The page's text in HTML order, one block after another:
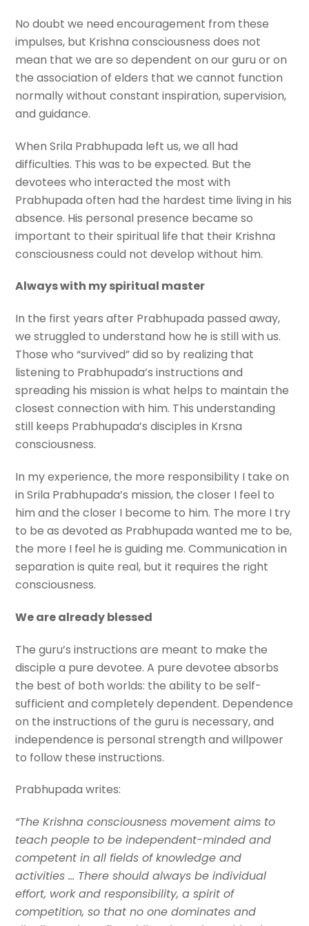
No doubt we need encouragement from these
impulses, but Krishna consciousness does not
mean that we are so dependent on our guru or on
the association of elders that we cannot function
normally without constant inspiration, supervision,
and guidance.
When Srila Prabhupada left us, we all had
difficulties. This was to be expected. But the
devotees who interacted the most with
Prabhupada often had the hardest time living in his
absence. His personal presence became so
important to their spiritual life that their Krishna
consciousness could not develop without him.
Always with my spiritual master
In the first years after Prabhupada passed away,
we struggled to understand how he is still with us.
Those who “survived” did so by realizing that
listening to Prabhupada’s instructions and
spreading his mission is what helps to maintain the
closest connection with him. This understanding
still keeps Prabhupada’s disciples in Krsna
consciousness.
In my experience, the more responsibility I take on
in Srila Prabhupada’s mission, the closer I feel to
him and the closer I become to him. The more I try
to be as devoted as Prabhupada wanted me to be,
the more I feel he is guiding me. Communication in
separation is quite real, but it requires the right
consciousness.
We are already blessed
The guru’s instructions are meant to make the
disciple a pure devotee. A pure devotee absorbs
the best of both worlds: the ability to be self-
sufficient and completely dependent. Dependence
on the instructions of the guru is necessary, and
independence is personal strength and willpower
to follow these instructions.
Prabhupada writes:
“The Krishna consciousness movement aims to
teach people to be independent-minded and
competent in all fields of knowledge and
activities … There should always be individual
effort, work and responsibility, a spirit of
competition, so that no one dominates and